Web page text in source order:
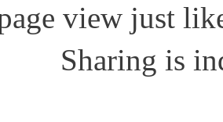
view just
Sharing is